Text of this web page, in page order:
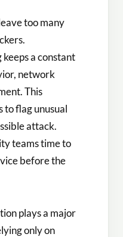
too many
a constant
network
This
to flag unusual
attack.
teams time to
before the
plays a major
only on